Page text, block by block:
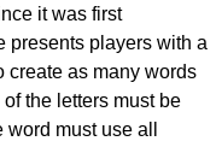
it was first
presents players with a
create as many words
the letters must be
must use all